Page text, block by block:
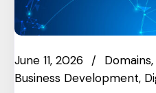
June 11, 2026 Domains
Business Development